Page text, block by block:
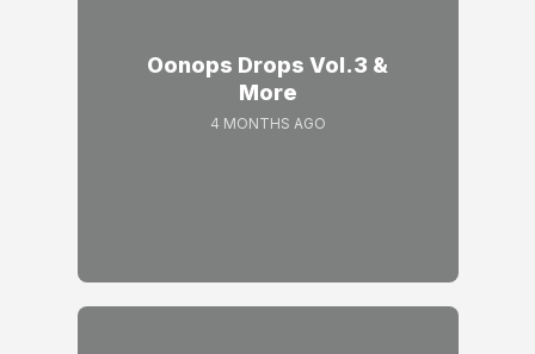
Oonops Drops Vol.3 &
More
4 MONTHS AGO